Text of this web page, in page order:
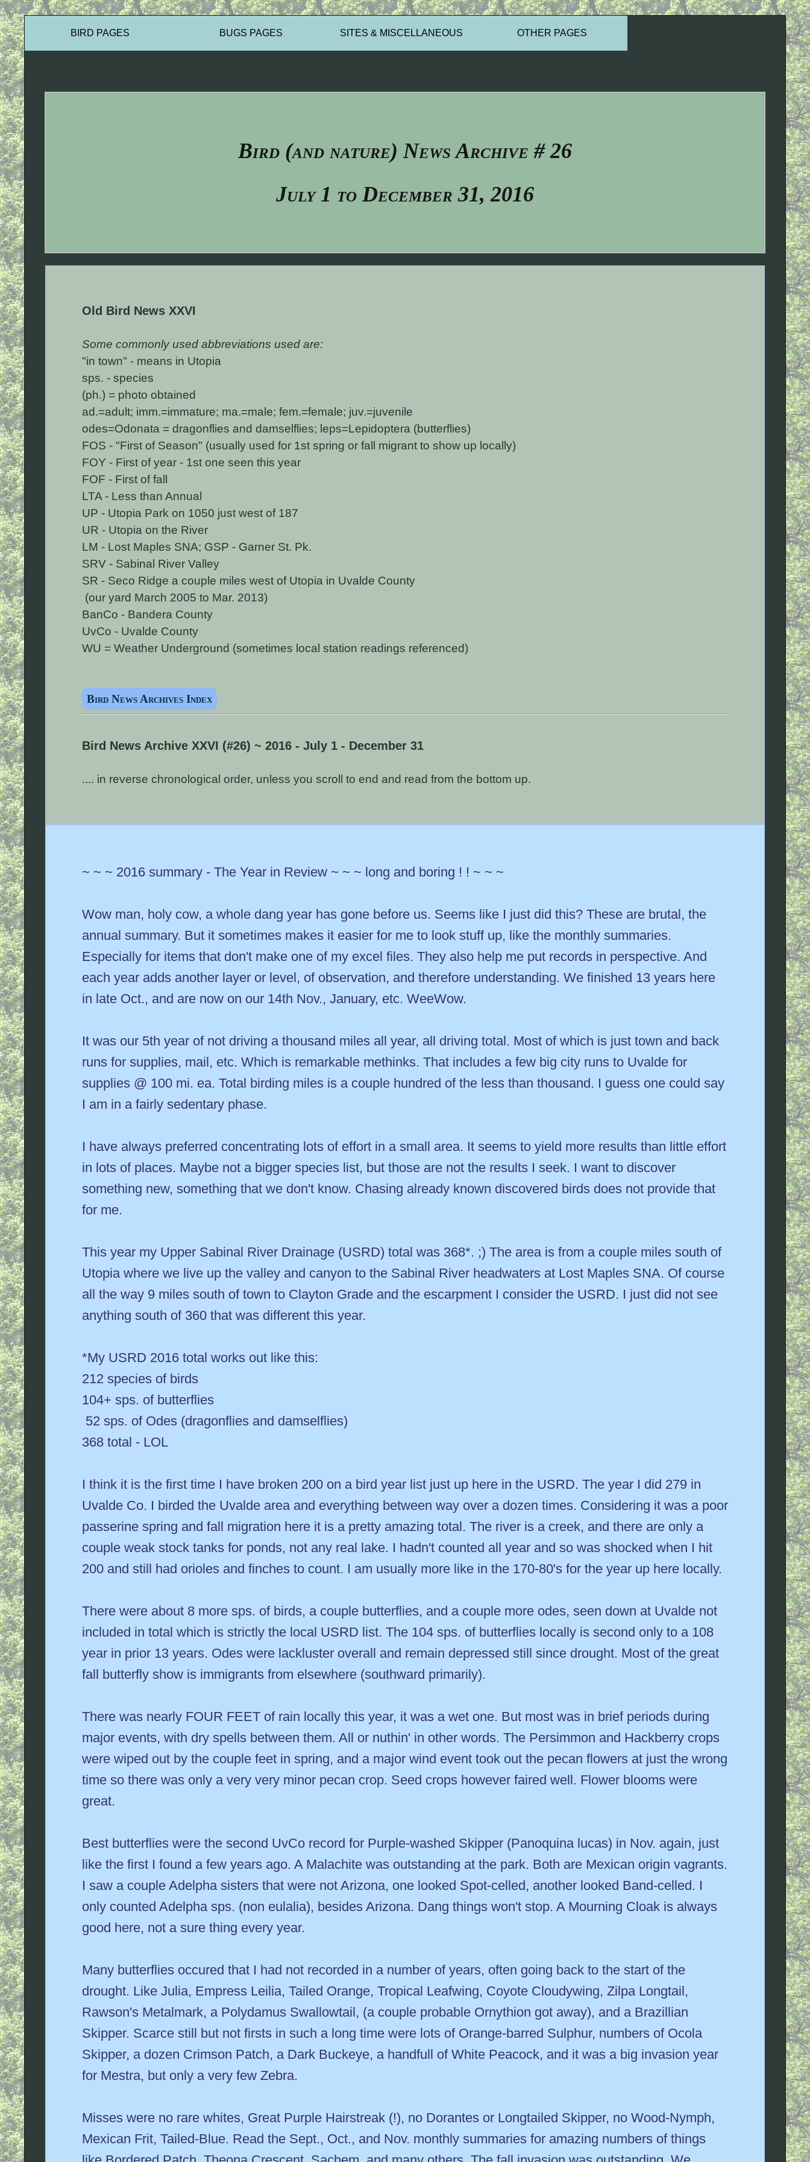
BIRD PAGES BUGS PAGES SITES & MISCELLANEOUS OTHER PAGES
Bird (and nature) News Archive # 26
July 1 to December 31, 2016
Old Bird News XXVI
Some commonly used abbreviations used are:
"in town" - means in Utopia
sps. - species
(ph.) = photo obtained
ad.=adult; imm.=immature; ma.=male; fem.=female; juv.=juvenile
odes=Odonata = dragonflies and damselflies; leps=Lepidoptera (butterflies)
FOS - "First of Season" (usually used for 1st spring or fall migrant to show up locally)
FOY - First of year - 1st one seen this year
FOF - First of fall
LTA - Less than Annual
UP - Utopia Park on 1050 just west of 187
UR - Utopia on the River
LM - Lost Maples SNA; GSP - Garner St. Pk.
SRV - Sabinal River Valley
SR - Seco Ridge a couple miles west of Utopia in Uvalde County
(our yard March 2005 to Mar. 2013)
BanCo - Bandera County
UvCo - Uvalde County
WU = Weather Underground (sometimes local station readings referenced)
Bird News Archives Index
Bird News Archive XXVI (#26) ~ 2016 - July 1 - December 31
.... in reverse chronological order, unless you scroll to end and read from the bottom up.
~ ~ ~ 2016 summary - The Year in Review ~ ~ ~ long and boring ! ! ~ ~ ~
Wow man, holy cow, a whole dang year has gone before us. Seems like I just did this? These are brutal, the
annual summary. But it sometimes makes it easier for me to look stuff up, like the monthly summaries.
Especially for items that don't make one of my excel files. They also help me put records in perspective. And
each year adds another layer or level, of observation, and therefore understanding. We finished 13 years here
in late Oct., and are now on our 14th Nov., January, etc. WeeWow.
It was our 5th year of not driving a thousand miles all year, all driving total. Most of which is just town and back
runs for supplies, mail, etc. Which is remarkable methinks. That includes a few big city runs to Uvalde for
supplies @ 100 mi. ea. Total birding miles is a couple hundred of the less than thousand. I guess one could say
I am in a fairly sedentary phase.
I have always preferred concentrating lots of effort in a small area. It seems to yield more results than little effort
in lots of places. Maybe not a bigger species list, but those are not the results I seek. I want to discover
something new, something that we don't know. Chasing already known discovered birds does not provide that
for me.
This year my Upper Sabinal River Drainage (USRD) total was 368*. ;) The area is from a couple miles south of
Utopia where we live up the valley and canyon to the Sabinal River headwaters at Lost Maples SNA. Of course
all the way 9 miles south of town to Clayton Grade and the escarpment I consider the USRD. I just did not see
anything south of 360 that was different this year.
*My USRD 2016 total works out like this:
212 species of birds
104+ sps. of butterflies
52 sps. of Odes (dragonflies and damselflies)
368 total - LOL
I think it is the first time I have broken 200 on a bird year list just up here in the USRD. The year I did 279 in
Uvalde Co. I birded the Uvalde area and everything between way over a dozen times. Considering it was a poor
passerine spring and fall migration here it is a pretty amazing total. The river is a creek, and there are only a
couple weak stock tanks for ponds, not any real lake. I hadn't counted all year and so was shocked when I hit
200 and still had orioles and finches to count. I am usually more like in the 170-80's for the year up here locally.
There were about 8 more sps. of birds, a couple butterflies, and a couple more odes, seen down at Uvalde not
included in total which is strictly the local USRD list. The 104 sps. of butterflies locally is second only to a 108
year in prior 13 years. Odes were lackluster overall and remain depressed still since drought. Most of the great
fall butterfly show is immigrants from elsewhere (southward primarily).
There was nearly FOUR FEET of rain locally this year, it was a wet one. But most was in brief periods during
major events, with dry spells between them. All or nuthin' in other words. The Persimmon and Hackberry crops
were wiped out by the couple feet in spring, and a major wind event took out the pecan flowers at just the wrong
time so there was only a very very minor pecan crop. Seed crops however faired well. Flower blooms were
great.
Best butterflies were the second UvCo record for Purple-washed Skipper (Panoquina lucas) in Nov. again, just
like the first I found a few years ago. A Malachite was outstanding at the park. Both are Mexican origin vagrants.
I saw a couple Adelpha sisters that were not Arizona, one looked Spot-celled, another looked Band-celled. I
only counted Adelpha sps. (non eulalia), besides Arizona. Dang things won't stop. A Mourning Cloak is always
good here, not a sure thing every year.
Many butterflies occured that I had not recorded in a number of years, often going back to the start of the
drought. Like Julia, Empress Leilia, Tailed Orange, Tropical Leafwing, Coyote Cloudywing, Zilpa Longtail,
Rawson's Metalmark, a Polydamus Swallowtail, (a couple probable Ornythion got away), and a Brazillian
Skipper. Scarce still but not firsts in such a long time were lots of Orange-barred Sulphur, numbers of Ocola
Skipper, a dozen Crimson Patch, a Dark Buckeye, a handfull of White Peacock, and it was a big invasion year
for Mestra, but only a very few Zebra.
Misses were no rare whites, Great Purple Hairstreak (!), no Dorantes or Longtailed Skipper, no Wood-Nymph,
Mexican Frit, Tailed-Blue. Read the Sept., Oct., and Nov. monthly summaries for amazing numbers of things